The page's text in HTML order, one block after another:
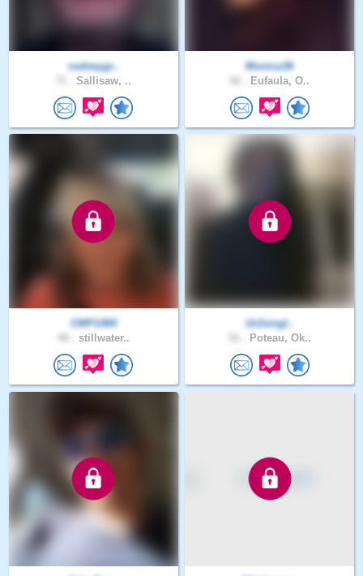
rodneygr..
Sallisaw, ..
Monica36
Eufaula, O..
CMP1484
stillwater..
Ur2singl..
Poteau, Ok..